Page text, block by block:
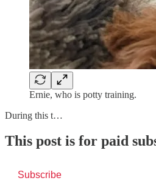
Ernie, who is potty training.
During this t…
This post is for paid
Subscribe